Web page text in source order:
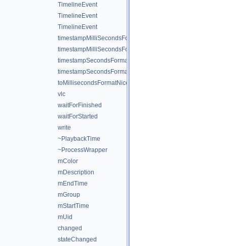
TimelineEvent
TimelineEvent
TimelineEvent
timestampMilliSecondsFormat
timestampMilliSecondsFormatNice
timestampSecondsFormat
timestampSecondsFormatNice
toMillisecondsFormatNice
vlc
waitForFinished
waitForStarted
write
~PlaybackTime
~ProcessWrapper
mColor
mDescription
mEndTime
mGroup
mStartTime
mUid
changed
stateChanged